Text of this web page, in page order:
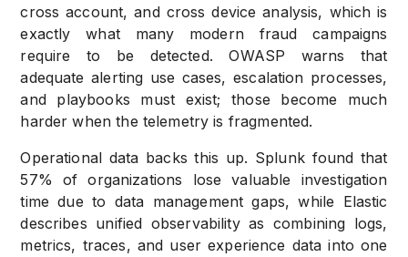
cross account, and cross device analysis, which is
exactly what many modern fraud campaigns
require to be detected. OWASP warns that
adequate alerting use cases, escalation processes,
and playbooks must exist; those become much
harder when the telemetry is fragmented.
Operational data backs this up. Splunk found that
57% of organizations lose valuable investigation
time due to data management gaps, while Elastic
describes unified observability as combining logs,
metrics, traces, and user experience data into one